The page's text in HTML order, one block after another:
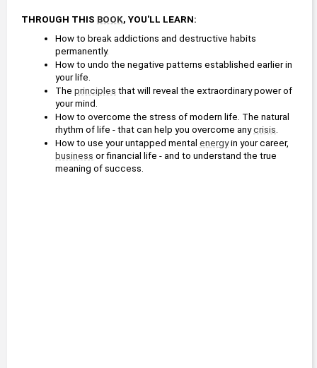
THROUGH THIS BOOK, YOU'LL LEARN:
How to break addictions and destructive habits
permanently.
How to undo the negative patterns established earlier in
your life.
The principles that will reveal the extraordinary power of
your mind.
How to overcome the stress of modern life. The natural
rhythm of life - that can help you overcome any crisis
How to use your untapped mental energy
business or financial life - and to understand the true
meaning of success.